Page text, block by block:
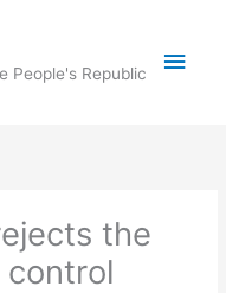
People's Republic
Main
the
control